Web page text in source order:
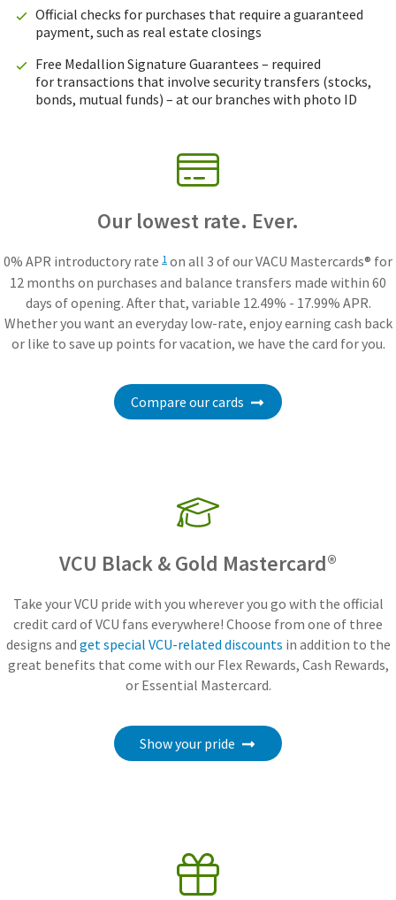
Official checks for purchases that require a guaranteed
payment, such as real estate closings
Free Medallion Signature Guarantees – required
for transactions that involve security transfers (stocks,
bonds, mutual funds) – at our branches with photo ID
Our lowest rate. Ever.
0% APR introductory rate 1 on all 3 of our VACU Mastercards® for
12 months on purchases and balance transfers made within 60
days of opening. After that, variable 12.49% - 17.99% APR.
Whether you want an everyday low-rate, enjoy earning cash back
or like to save up points for vacation, we have the card for you.
Compare our cards
VCU Black & Gold Mastercard®
Take your VCU pride with you wherever you go with the official
credit card of VCU fans everywhere! Choose from one of three
designs and get special VCU-related discounts in addition to the
great benefits that come with our Flex Rewards, Cash Rewards,
or Essential Mastercard.
Show your pride